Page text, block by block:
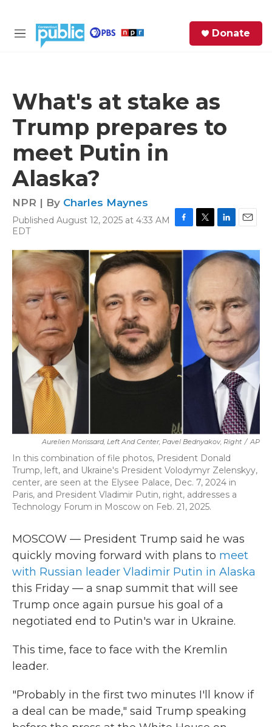
M
Donate
What's at stake as
Trump prepares to
meet Putin in
Alaska?
NPR | By Charles Maynes
Published August 12, 2025 at 4:33 AM
EDT
c
k
i
t
t
n
k
I
n
a
i
Aurelien Morissard, Left And Center, Pavel Bednyakov, Right / AP
In this combination of file photos, President Donald
Trump, left, and Ukraine's President Volodymyr Zelenskyy,
center, are seen at the Elysee Palace, Dec. 7, 2024 in
Paris, and President Vladimir Putin, right, addresses a
Technology Forum in Moscow on Feb. 21, 2025.
MOSCOW — President Trump said he was
quickly moving forward with plans to meet
with Russian leader Vladimir Putin in Alaska
this Friday — a snap summit that will see
Trump once again pursue his goal of a
negotiated end to Putin's war in Ukraine.
This time, face to face with the Kremlin
leader.
"Probably in the first two minutes I'll know if
a deal can be made," said Trump speaking